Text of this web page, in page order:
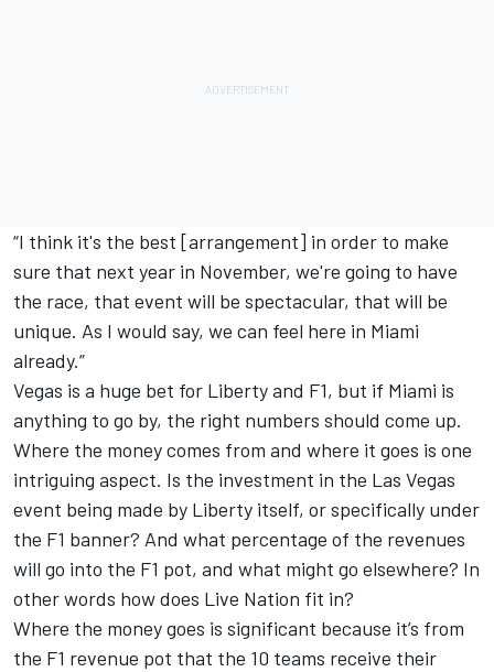
“I think it's the best [arrangement] in order to make
sure that next year in November, we're going to have
the race, that event will be spectacular, that will be
unique. As I would say, we can feel here in Miami
already.”
Vegas is a huge bet for Liberty and F1, but if Miami is
anything to go by, the right numbers should come up.
Where the money comes from and where it goes is one
intriguing aspect. Is the investment in the Las Vegas
event being made by Liberty itself, or specifically under
the F1 banner? And what percentage of the revenues
will go into the F1 pot, and what might go elsewhere? In
other words how does Live Nation fit in?
Where the money goes is significant because it’s from
the F1 revenue pot that the 10 teams receive their